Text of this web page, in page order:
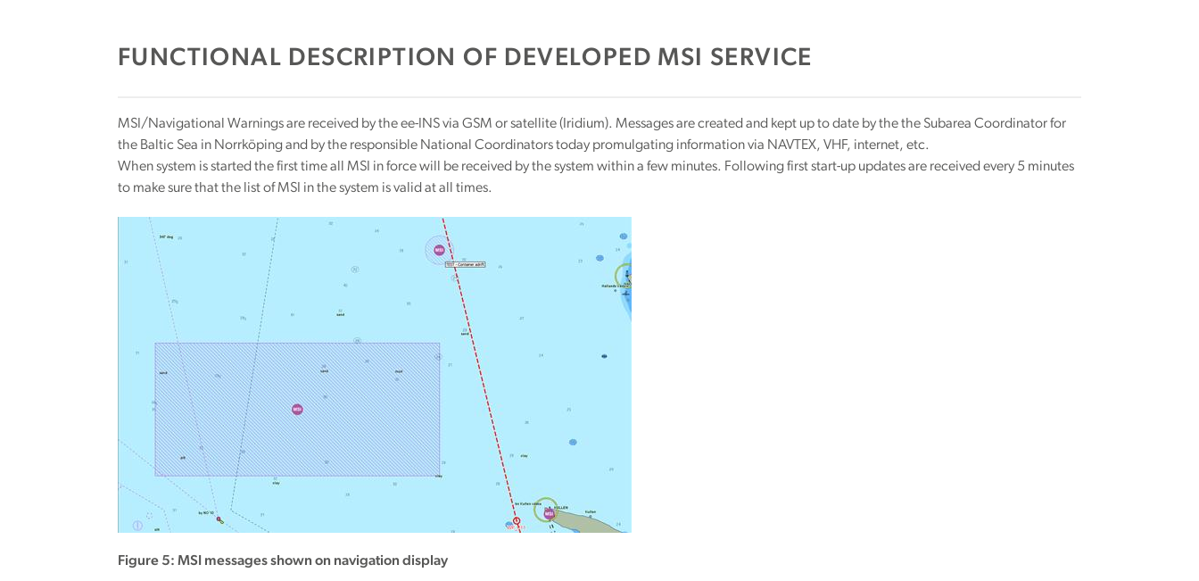
FUNCTIONAL DESCRIPTION OF DEVELOPED MSI SERVICE
MSI/Navigational Warnings are received by the ee-INS via GSM or satellite (Iridium). Messages are created and kept up to date by the the Subarea Coordinator for
the Baltic Sea in Norrköping and by the responsible National Coordinators today promulgating information via NAVTEX, VHF, internet, etc.
When system is started the first time all MSI in force will be received by the system within a few minutes. Following first start-up updates are received every 5 minutes
to make sure that the list of MSI in the system is valid at all times.
Figure 5: MSI messages shown on navigation display